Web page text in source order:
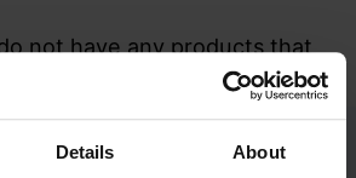
Details About
not have any products that
search but watch this space